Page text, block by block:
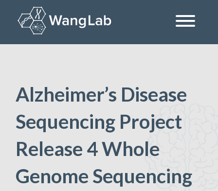
content
Alzheimer’s Disease
Sequencing Project
Release 4 Whole
Genome Sequencing